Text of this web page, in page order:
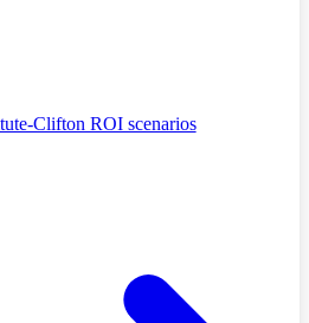
Clifton ROI scenarios